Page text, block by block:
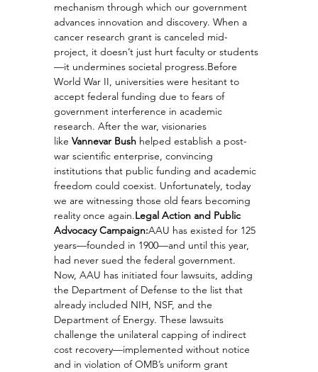
mechanism through which our government
advances innovation and discovery. When a
cancer research grant is canceled mid-
project, it doesn’t just hurt faculty or students
—it undermines societal progress.Before
World War II, universities were hesitant to
accept federal funding due to fears of
government interference in academic
research. After the war, visionaries
like Vannevar Bush helped establish a post-
war scientific enterprise, convincing
institutions that public funding and academic
freedom could coexist. Unfortunately, today
we are witnessing those old fears becoming
reality once again.Legal Action and Public
Advocacy Campaign:AAU has existed for 125
years—founded in 1900—and until this year,
had never sued the federal government.
Now, AAU has initiated four lawsuits, adding
the Department of Defense to the list that
already included NIH, NSF, and the
Department of Energy. These lawsuits
challenge the unilateral capping of indirect
cost recovery—implemented without notice
and in violation of OMB’s uniform grant